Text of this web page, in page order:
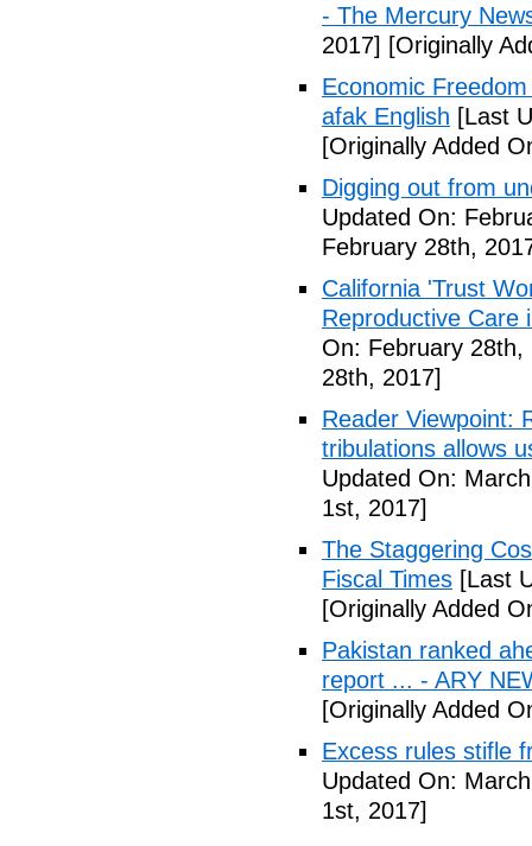
- The Mercury
2017] [Originally
Economic
afak English [Last
[Originally Added
Digging out from
Updated On:
February 28th,
California 'Trust
Reproductive Care
On: February 28th,
28th, 2017]
Reader Viewpoint:
tribulations allows
Updated On:
1st, 2017]
The Staggering
Fiscal Times [Last
[Originally Added
Pakistan ranked
report ... - ARY
[Originally Added
Excess rules stifle
Updated On:
1st, 2017]